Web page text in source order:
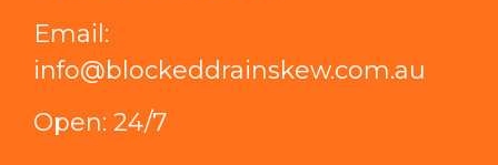
Email:
info@blockeddrainskew.com.au
Open: 24/7